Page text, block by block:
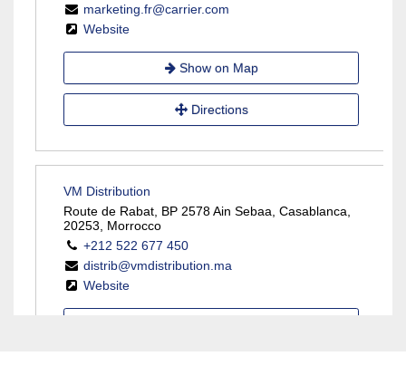
marketing.fr@carrier.com
Website
Show on Map
Directions
VM Distribution
Route de Rabat, BP 2578 Ain Sebaa, Casablanca,
20253, Morrocco
+212 522 677 450
distrib@vmdistribution.ma
Website